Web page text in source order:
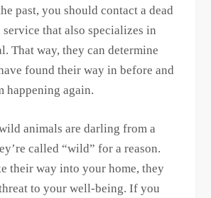
past, you should contact a dead
that also specializes in
That way, they can determine
found their way in before and
happening again.
animals are darling from a
called “wild” for a reason.
their way into your home, they
to your well-being. If you